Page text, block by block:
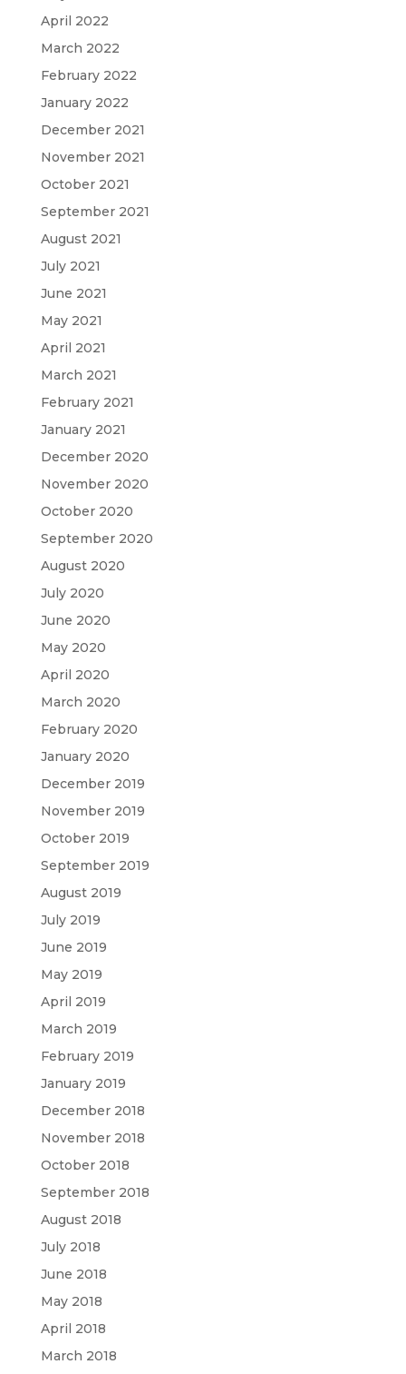
April 2022
March 2022
February 2022
January 2022
December 2021
November 2021
October 2021
September 2021
August 2021
July 2021
June 2021
May 2021
April 2021
March 2021
February 2021
January 2021
December 2020
November 2020
October 2020
September 2020
August 2020
July 2020
June 2020
May 2020
April 2020
March 2020
February 2020
January 2020
December 2019
November 2019
October 2019
September 2019
August 2019
July 2019
June 2019
May 2019
April 2019
March 2019
February 2019
January 2019
December 2018
November 2018
October 2018
September 2018
August 2018
July 2018
June 2018
May 2018
April 2018
March 2018